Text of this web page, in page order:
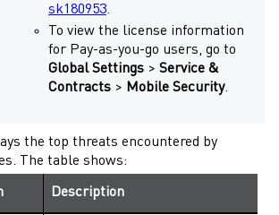
sk180953.
To view the license information
for Pay-as-you-go users, go to
Global Settings > Service &
Contracts > Mobile Security.
the top threats encountered by
The table shows:
Description